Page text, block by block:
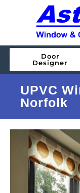
Door
Designer
UPVC
Norfolk